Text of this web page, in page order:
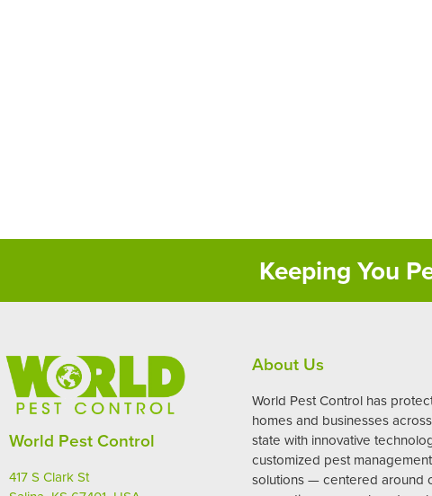
Keeping You
World Pest Control
417 S Clark St
About Us
World Pest Control has
homes and businesses
state with innovative
customized pest management
solutions — centered around